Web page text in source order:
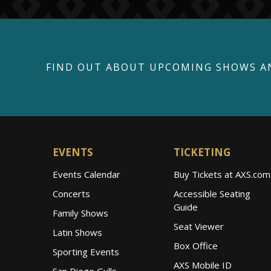
FIND OUT ABOUT UPCOMING SHOWS
EVENTS
Events Calendar
Concerts
Family Shows
Latin Shows
Sporting Events
TICKETING
Buy Tickets at AXS.com
Accessible Seating
Guide
Seat Viewer
Box Office
AXS Mobile ID